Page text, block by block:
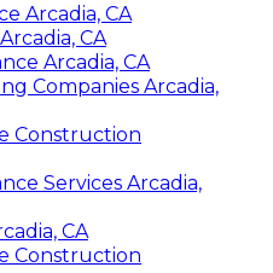
Arcadia, CA
CA
Arcadia, CA
Companies Arcadia,
Construction
Services Arcadia,
CA
Construction